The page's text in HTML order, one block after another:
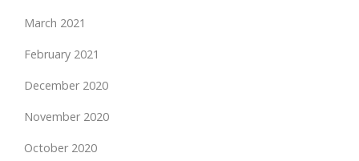
March 2021
February 2021
December 2020
November 2020
October 2020